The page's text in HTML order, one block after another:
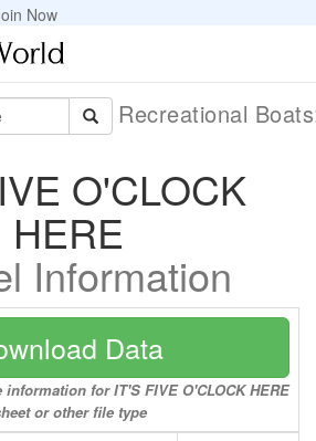
Now
Recreational
O'CLOCK
HERE
Information
Data
for IT'S FIVE O'CLOCK HERE
or other file type